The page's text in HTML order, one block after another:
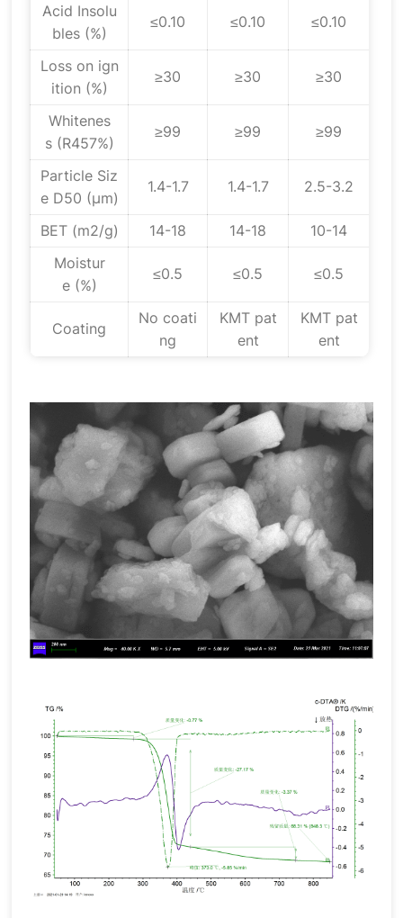
Acid Insolu
bles (%)
≤0.10 ≤0.10 ≤0.10
Loss on ign
ition (%)
≥30 ≥30 ≥30
Whitenes
s (R457%)
≥99 ≥99 ≥99
Particle Siz
e D50 (μm)
1.4-1.7 1.4-1.7 2.5-3.2
BET (m2/g) 14-18 14-18
10-14
Moistur
e (%)
≤0.5 ≤0.5 ≤0.5
Coating
No coati
ng
KMT pat
ent
KMT pat
ent